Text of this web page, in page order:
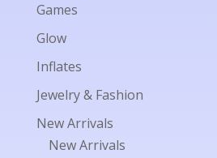
Games
Glow
Inflates
Jewelry & Fashion
New Arrivals
New Arrivals